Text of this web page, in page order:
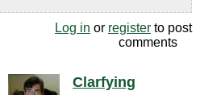
Log in or register to post
comments
Clarfying